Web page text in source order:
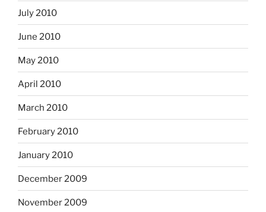
July 2010
June 2010
May 2010
April 2010
March 2010
February 2010
January 2010
December 2009
November 2009